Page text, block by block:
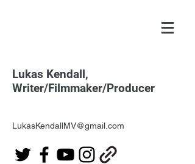
Lukas Kendall,
Writer/Filmmaker/Producer
LukasKendallMV@gmail.com